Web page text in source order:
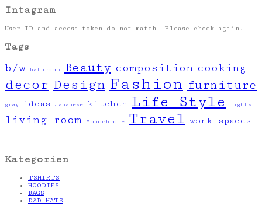
Intagram
User ID and access token do not match. Please check again.
Tags
b/w bathroom Beauty composition cooking
decor Design Fashion furniture
gray ideas Japanese kitchen Life Style lights
living room Monochrome Travel work spaces
Kategorien
TSHIRTS
HOODIES
BAGS
DAD HATS